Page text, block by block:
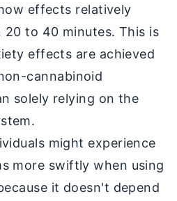
effects relatively
to 40 minutes. This is
effects are achieved
cannabinoid
solely relying on the
might experience
more swiftly when using
it doesn't depend